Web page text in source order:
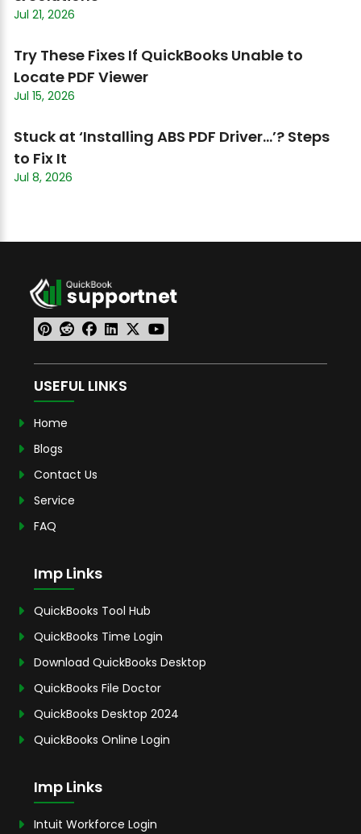
Jul 21, 2026
Try These Fixes If QuickBooks Unable to
Locate PDF Viewer
Jul 15, 2026
Stuck at ‘Installing ABS PDF Driver…’? Steps
to Fix It
Jul 8, 2026
USEFUL LINKS
Home
Blogs
Contact Us
Service
FAQ
Imp Links
QuickBooks Tool Hub
QuickBooks Time Login
Download QuickBooks Desktop
QuickBooks File Doctor
QuickBooks Desktop 2024
QuickBooks Online Login
Imp Links
Intuit Workforce Login